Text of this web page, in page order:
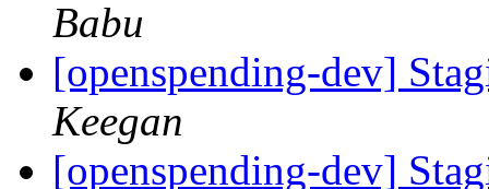
Babu
[openspending-dev]
Keegan
[openspending-dev]